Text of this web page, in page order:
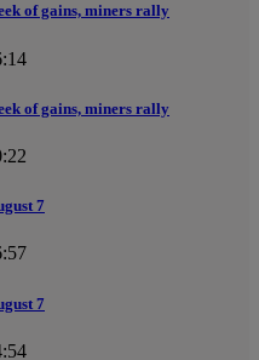
of gains, miners rally
of gains, miners rally
7
7